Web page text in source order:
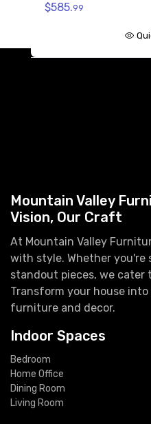
$585.99
Mountain Valley
Vision, Our Craft
At Mountain Valley
with style. Whether you're
standout pieces, we cater
Transform your house
furniture and decor.
Indoor Spaces
Bedroom
Home Office
Dining Room
Living Room